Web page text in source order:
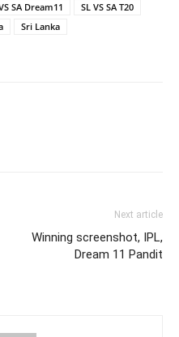
SA Dream11
SL VS SA T20
Sri Lanka
Next article
Winning screenshot, IPL,
Dream 11 Pandit